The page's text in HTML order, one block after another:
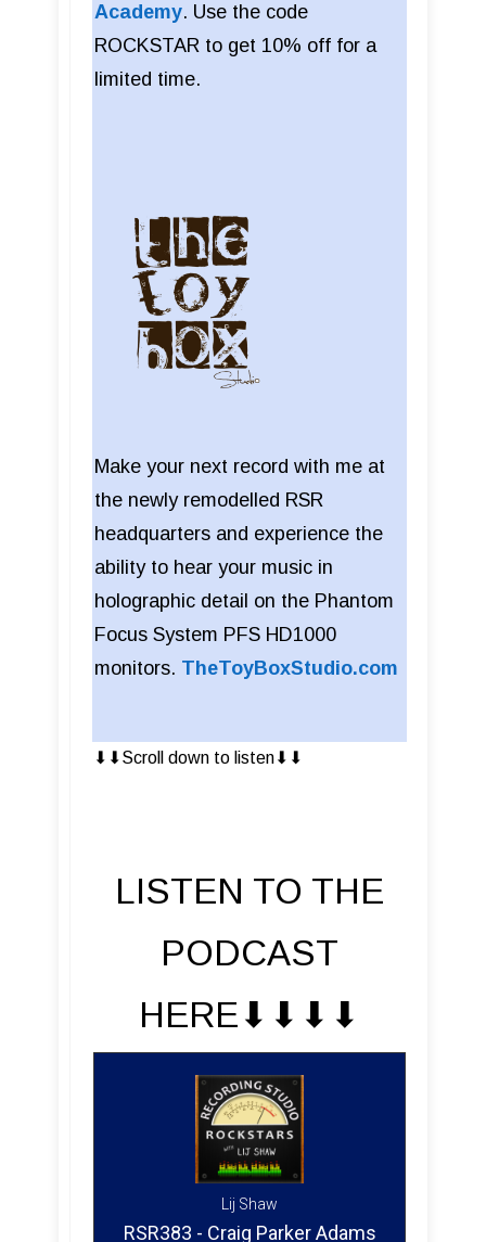
Academy. Use the code
ROCKSTAR to get 10% off for a
limited time.
Make your next record with me at
the newly remodelled RSR
headquarters and experience the
ability to hear your music in
holographic detail on the Phantom
Focus System PFS HD1000
monitors. TheToyBoxStudio.com
⬇︎⬇︎Scroll down to listen⬇︎⬇︎
LISTEN TO THE
PODCAST
HERE⬇︎⬇︎⬇︎⬇︎
Lij Shaw
RSR383 - Craig Parker Adams